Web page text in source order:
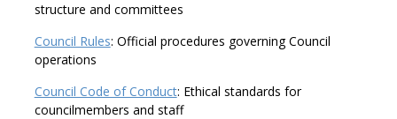
structure and committees
Council Rules: Official procedures governing Council
operations
Council Code of Conduct: Ethical standards for
councilmembers and staff